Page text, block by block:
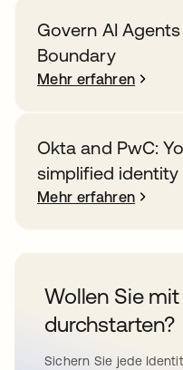
Govern AI
Boundary
Mehr erfahren
Okta and PwC:
simplified
Mehr erfahren
Wollen Sie
durchstarten?
Sichern Sie jede